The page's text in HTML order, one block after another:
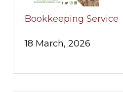
Bookkeeping Service
18 March, 2026